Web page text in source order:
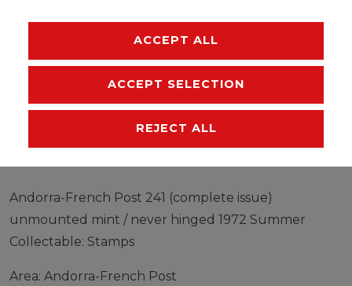
EU-RESPONSIBLE PERSON
Andorra-French Post 241 (complete issue)
unmounted mint / never hinged 1972 Summer
Collectable: Stamps
Area: Andorra-French Post
ACCEPT ALL
ACCEPT SELECTION
REJECT ALL